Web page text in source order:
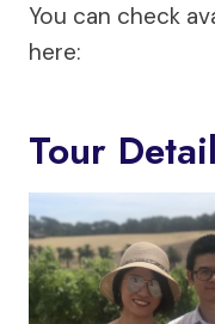
You can check
here:
Tour